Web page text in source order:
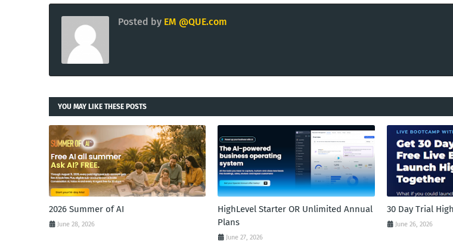
Posted by EM @QUE.com
YOU MAY LIKE THESE POSTS
2026 Summer of AI
June 28, 2026
HighLevel Starter OR Unlimited Annual
Plans
June 27, 2026
30 Day Trial
June 26, 2026